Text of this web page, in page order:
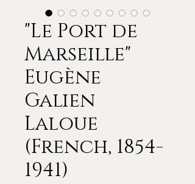
"Le Port de
Marseille"
Eugène
Galien
Laloue
(French, 1854-
1941)